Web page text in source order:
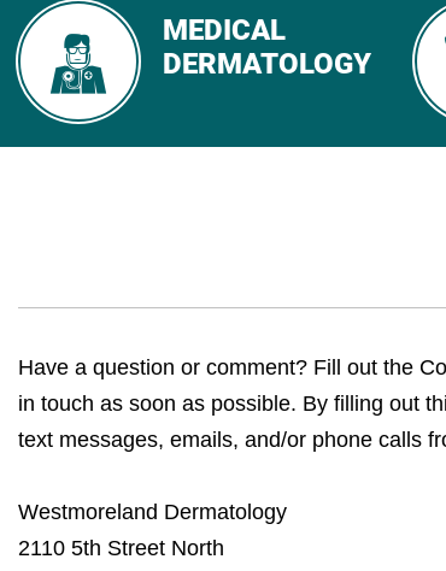
MEDICAL
DERMATOLOGY
Have a question or comment? Fill out the
in touch as soon as possible. By filling out
text messages, emails, and/or phone calls
Westmoreland Dermatology
2110 5th Street North